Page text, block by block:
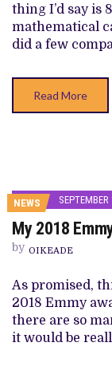
thing I’d say is
mathematical
did a few
Read More
NEWS
My 2018
by OIKEADE
As promised,
2018 Emmy
there are so
it would be